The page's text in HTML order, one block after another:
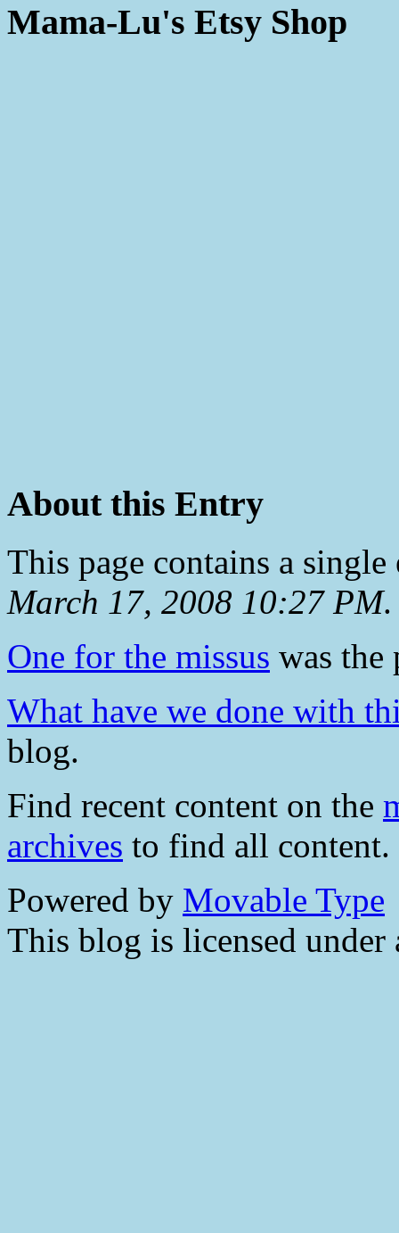
Mama-Lu's Etsy Shop
About this Entry
This page contains a
March 17, 2008 10:27 PM.
One for the missus was
What have we done with
blog.
Find recent content on the
archives to find all content.
Powered by Movable Type
This blog is licensed under